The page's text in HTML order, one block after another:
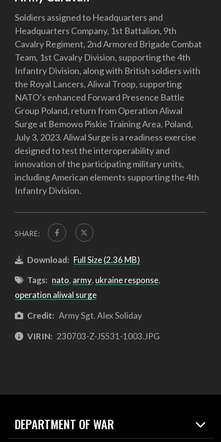
Soldiers assigned to Headquarters and
Headquarters Company, 1st Battalion, 9th
Cavalry Regiment, 2nd Armored Brigade Combat
Team, 1st Cavalry Division, supporting the 4th
Infantry Division, along with British soldiers with
the Royal Lancers, Aliwal Troop, supporting
NATO’s enhanced Forward Presence Battle
Group Poland, return from Operation Aliwal
Surge at Bemowo Piskie Training Area, Poland,
July 3, 2023. Aliwal Surge is a readiness exercise
designed to test the interoperability and
innovation of the participating military units,
including American elements supporting the 4th
Infantry Division.
SHARE:
Download: Full Size (2.36 MB)
Tags: nato, army, ukraine response,
operation aliwal surge
Credit: Army Sgt. Alex Soliday
VIRIN: 230703-Z-JS531-1003.JPG
DEPARTMENT OF WAR
Home